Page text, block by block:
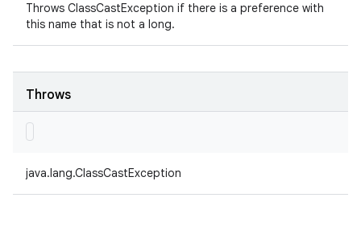
Throws ClassCastException if there is a preference with
this name that is not a long.
Throws
java.lang.ClassCastException